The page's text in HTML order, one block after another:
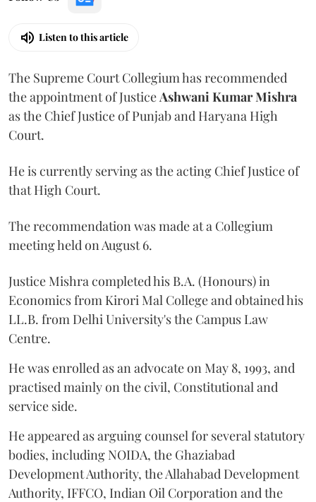
Listen to this article
The Supreme Court Collegium has recommended
the appointment of Justice Ashwani Kumar Mishra
as the Chief Justice of Punjab and Haryana High
Court.
He is currently serving as the acting Chief Justice of
that High Court.
The recommendation was made at a Collegium
meeting held on August 6.
Justice Mishra completed his B.A. (Honours) in
Economics from Kirori Mal College and obtained his
LL.B. from Delhi University's the Campus Law
Centre.
He was enrolled as an advocate on May 8, 1993, and
practised mainly on the civil, Constitutional and
service side.
He appeared as arguing counsel for several statutory
bodies, including NOIDA, the Ghaziabad
Development Authority, the Allahabad Development
Authority, IFFCO, Indian Oil Corporation and the